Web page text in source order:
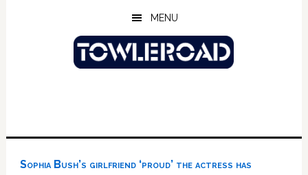
MENU
Sophia Bush’s girlfriend ‘proud’ the actress has